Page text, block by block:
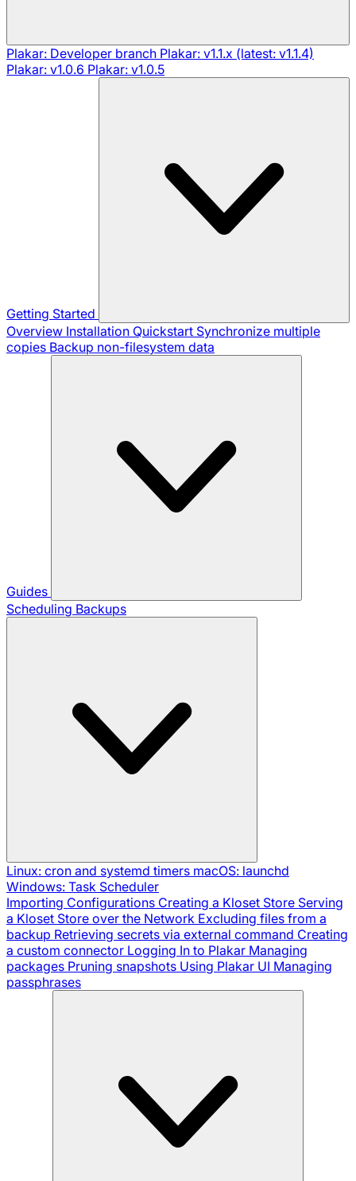
Plakar: Developer branch Plakar: v1.1.x (latest: v1.1.4)
Plakar: v1.0.6 Plakar: v1.0.5
Getting Started
Overview Installation Quickstart Synchronize multiple
copies Backup non-filesystem data
Guides
Scheduling Backups
Linux: cron and systemd timers macOS: launchd
Windows: Task Scheduler
Importing Configurations Creating a Kloset Store Serving
a Kloset Store over the Network Excluding files from a
backup Retrieving secrets via external command Creating
a custom connector Logging In to Plakar Managing
packages Pruning snapshots Using Plakar UI Managing
passphrases